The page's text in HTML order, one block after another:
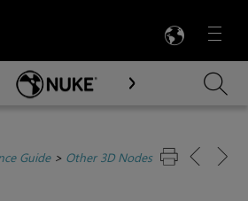
Menu

To Main Content
Guide> Other 3D Nodes